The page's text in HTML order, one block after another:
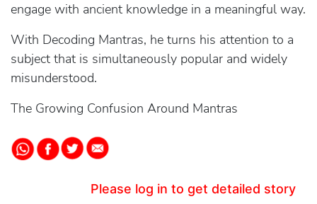
engage with ancient knowledge in a meaningful way.
With Decoding Mantras, he turns his attention to a
subject that is simultaneously popular and widely
misunderstood.
The Growing Confusion Around Mantras
Please log in to get detailed story